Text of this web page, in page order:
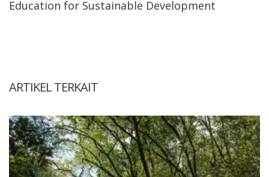
Education for Sustainable Development
ARTIKEL TERKAIT